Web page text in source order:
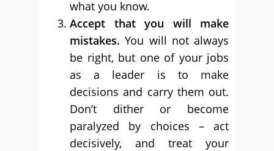
what you know.
Accept that you will make
mistakes.You will not always
be right, but one of your jobs
as a leader is to make
decisions and carry them out.
Don’t dither or become
paralyzed by choices – act
decisively, and treat your